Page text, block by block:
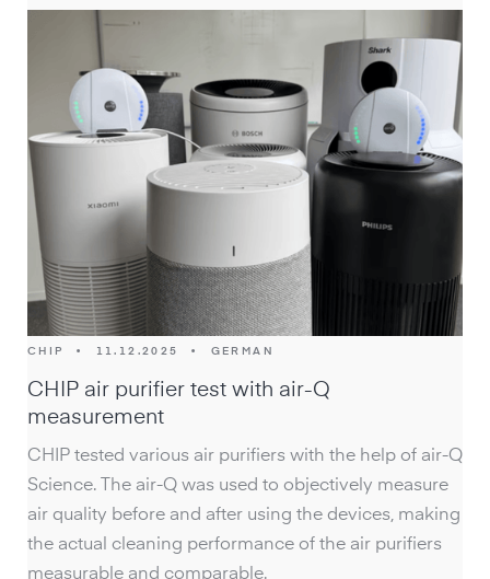
CHIP • 11.12.2025 • GERMAN
CHIP air purifier test with air-Q
measurement
CHIP tested various air purifiers with the help of air-Q
Science. The air-Q was used to objectively measure
air quality before and after using the devices, making
the actual cleaning performance of the air purifiers
measurable and comparable.